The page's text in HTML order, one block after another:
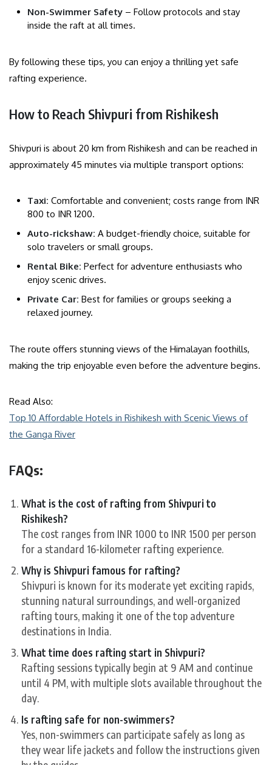
Non-Swimmer Safety – Follow protocols and stay
inside the raft at all times.
By following these tips, you can enjoy a thrilling yet safe
rafting experience.
How to Reach Shivpuri from Rishikesh
Shivpuri is about 20 km from Rishikesh and can be reached in
approximately 45 minutes via multiple transport options:
Taxi: Comfortable and convenient; costs range from INR
800 to INR 1200.
Auto-rickshaw: A budget-friendly choice, suitable for
solo travelers or small groups.
Rental Bike: Perfect for adventure enthusiasts who
enjoy scenic drives.
Private Car: Best for families or groups seeking a
relaxed journey.
The route offers stunning views of the Himalayan foothills,
making the trip enjoyable even before the adventure begins.
Read Also:
Top 10 Affordable Hotels in Rishikesh with Scenic Views of
the Ganga River
FAQs:
What is the cost of rafting from Shivpuri to
Rishikesh?
The cost ranges from INR 1000 to INR 1500 per person
for a standard 16-kilometer rafting experience.
Why is Shivpuri famous for rafting?
Shivpuri is known for its moderate yet exciting rapids,
stunning natural surroundings, and well-organized
rafting tours, making it one of the top adventure
destinations in India.
What time does rafting start in Shivpuri?
Rafting sessions typically begin at 9 AM and continue
until 4 PM, with multiple slots available throughout the
day.
Is rafting safe for non-swimmers?
Yes, non-swimmers can participate safely as long as
they wear life jackets and follow the instructions given